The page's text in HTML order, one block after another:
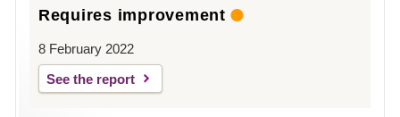
Requires improvement
8 February 2022
See the report